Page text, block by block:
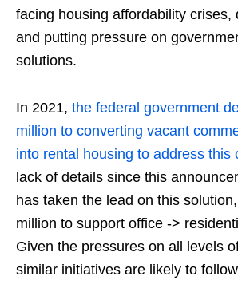
facing housing affordability crises,
and putting pressure on
solutions.
In 2021, the federal government
million to converting vacant
into rental housing to address this
lack of details since this
has taken the lead on this
million to support office ->
Given the pressures on all levels
similar initiatives are likely to